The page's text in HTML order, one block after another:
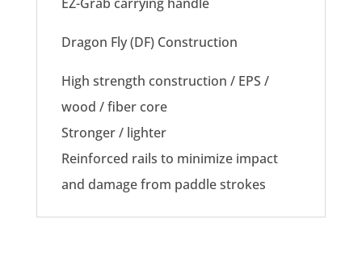
Dragon Fly (DF) Construction
High strength construction / EPS /
wood / fiber core
Stronger / lighter
Reinforced rails to minimize impact
and damage from paddle strokes